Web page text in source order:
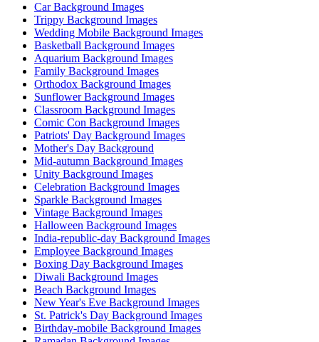
Car Background Images
Trippy Background Images
Wedding Mobile Background Images
Basketball Background Images
Aquarium Background Images
Family Background Images
Orthodox Background Images
Sunflower Background Images
Classroom Background Images
Comic Con Background Images
Patriots' Day Background Images
Mother's Day Background
Mid-autumn Background Images
Unity Background Images
Celebration Background Images
Sparkle Background Images
Vintage Background Images
Halloween Background Images
India-republic-day Background Images
Employee Background Images
Boxing Day Background Images
Diwali Background Images
Beach Background Images
New Year's Eve Background Images
St. Patrick's Day Background Images
Birthday-mobile Background Images